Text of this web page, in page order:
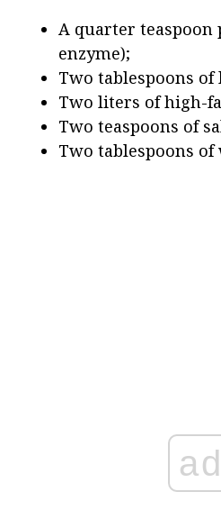
A quarter teaspoon
enzyme);
Two tablespoons
Two liters of high-
Two teaspoons of
Two tablespoons of
ad